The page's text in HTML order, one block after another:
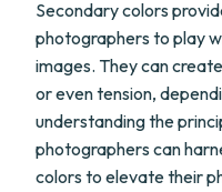
Secondary colors
photographers to play
images. They can
or even tension,
understanding the
photographers can
colors to elevate their